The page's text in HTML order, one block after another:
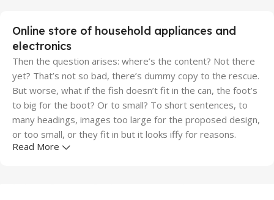
Discount for new 7000 processors
Online store of household appliances and
electronics
Then the question arises: where’s the content? Not there
yet? That’s not so bad, there’s dummy copy to the rescue.
But worse, what if the fish doesn’t fit in the can, the foot’s
to big for the boot? Or to small? To short sentences, to
many headings, images too large for the proposed design,
or too small, or they fit in but it looks iffy for reasons.
Read More